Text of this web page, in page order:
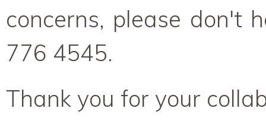
concerns, please don't
776 4545.
Thank you for your